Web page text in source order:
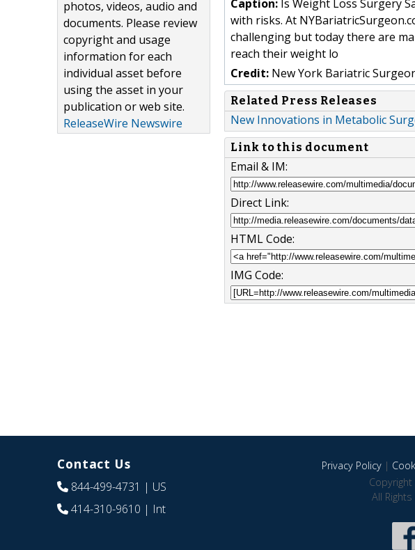
photos, videos, audio and
documents. Please review
copyright and usage
information for each
individual asset before
using the asset in your
publication or web site.
ReleaseWire Newswire
Caption: Is Weight Loss Surgery
with risks. At
challenging but today there are
reach their weight lo
Credit: New York Bariatric
Related Press Releases
New Innovations in Metabolic
Link to this document
Email & IM:
Direct Link:
HTML Code:
IMG Code:
Contact Us
844-499-4731 | US
414-310-9610 | Int
Privacy Policy|
All